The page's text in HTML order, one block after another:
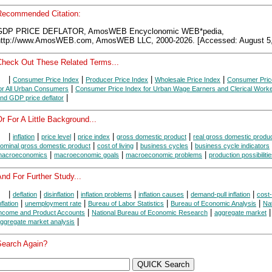
Citation:
PRICE DEFLATOR, AmosWEB Encyclonomic WEB*pedia,
www.AmosWEB.com, AmosWEB LLC, 2000-2026. [Accessed: August
Out These Related Terms...
Consumer Price Index Producer Price Index Wholesale Price Index
Consumer
All Urban Consumers
Consumer Price Index for Urban Wage Earners and Clerical
GDP price deflator
For A Little Background...
inflation price level price index gross domestic product real gross domestic
gross domestic product cost of living business cycles business cycle indicators
macroeconomic goals macroeconomic problems production
For Further Study...
deflation | disinflation | inflation problems | inflation causes | demand-pull inflation |
| unemployment rate | Bureau of Labor Statistics | Bureau of Economic Analysis |
and Product Accounts | National Bureau of Economic Research | aggregate market |
market analysis |
Again?